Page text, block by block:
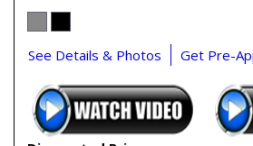
See Details & Photos Get Pre-